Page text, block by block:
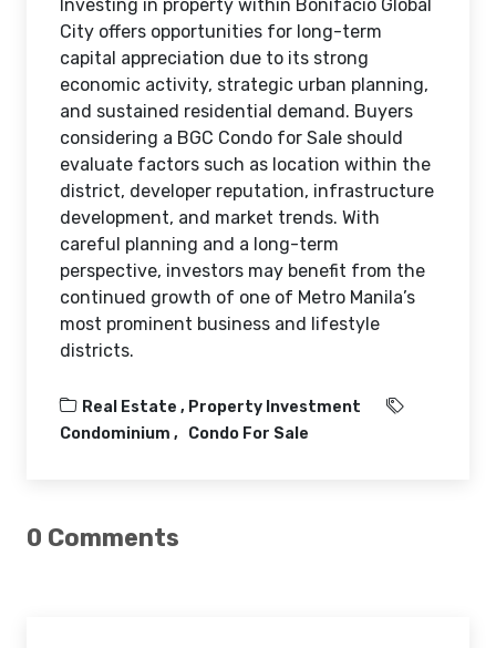
Investing in property within Bonifacio Global
City offers opportunities for long-term
capital appreciation due to its strong
economic activity, strategic urban planning,
and sustained residential demand. Buyers
considering a BGC Condo for Sale should
evaluate factors such as location within the
district, developer reputation, infrastructure
development, and market trends. With
careful planning and a long-term
perspective, investors may benefit from the
continued growth of one of Metro Manila’s
most prominent business and lifestyle
districts.
Real Estate , Property Investment
Condominium
Condo For Sale
0 Comments